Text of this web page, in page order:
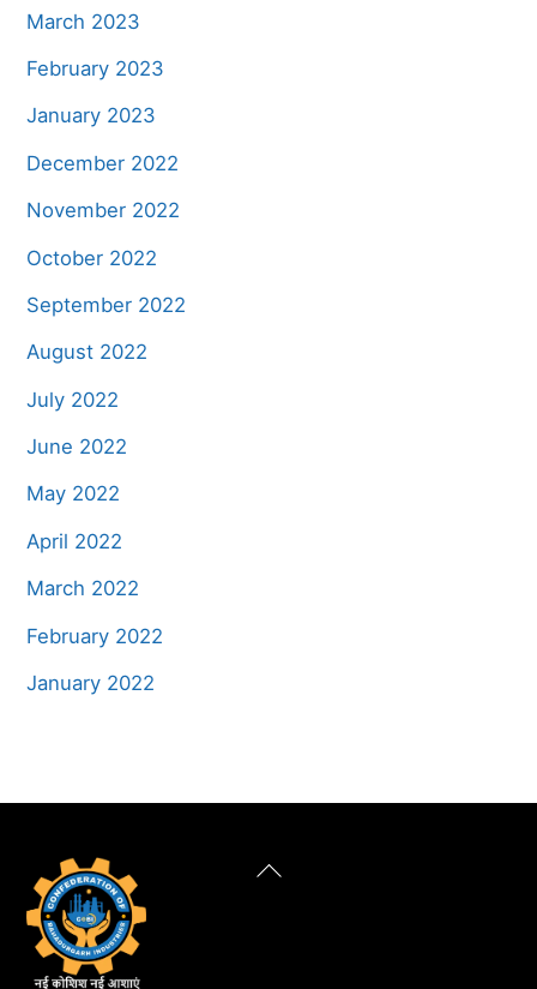
March 2023
February 2023
January 2023
December 2022
November 2022
October 2022
September 2022
August 2022
July 2022
June 2022
May 2022
April 2022
March 2022
February 2022
January 2022
Back